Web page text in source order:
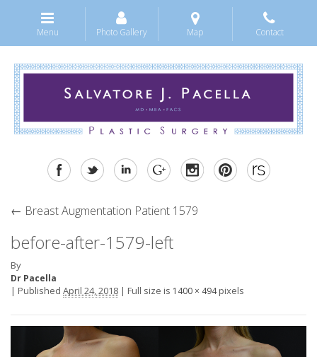
Menu Photo Gallery Map Contact
← Breast Augmentation Patient 1579
before-after-1579-left
By
Dr Pacella
| Published April 24, 2018 | Full size is 1400 × 494pixels